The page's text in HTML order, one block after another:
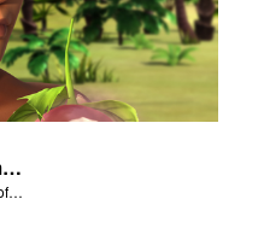
Adam tries the fruit from the Tree of Knowledge.
Adam tries the fruit from the Tree of Knowledge.